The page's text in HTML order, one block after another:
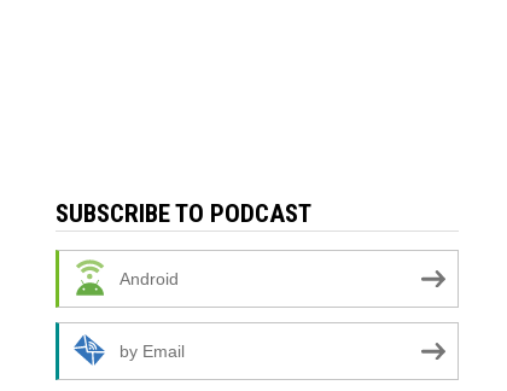
SUBSCRIBE TO PODCAST
Android
by Email